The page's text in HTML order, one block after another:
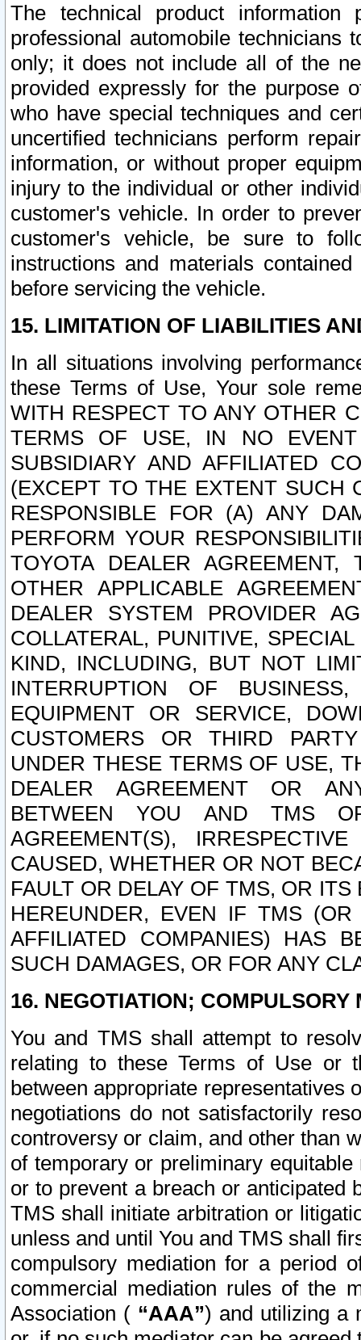
The technical product
professional automobile
only; it does not include all of the
provided expressly for the purpose
who have special techniques and
uncertified technicians perform
information, or without proper
injury to the individual or other
customer's vehicle. In order to
customer's vehicle, be sure to
instructions and materials
before servicing the vehicle.
15. LIMITATION OF LIABILITIES
In all situations involving
these Terms of Use, Your sole
WITH RESPECT TO ANY OTHER
TERMS OF USE, IN NO
SUBSIDIARY AND AFFILIATED
(EXCEPT TO THE EXTENT SUCH
RESPONSIBLE FOR (A) ANY
PERFORM YOUR
TOYOTA DEALER
OTHER APPLICABLE
DEALER SYSTEM PROVIDER
COLLATERAL, PUNITIVE,
KIND, INCLUDING, BUT NOT
INTERRUPTION OF
EQUIPMENT OR SERVICE,
CUSTOMERS OR THIRD
UNDER THESE TERMS OF USE,
DEALER AGREEMENT OR
BETWEEN YOU AND TMS
AGREEMENT(S),
CAUSED, WHETHER OR NOT
FAULT OR DELAY OF TMS, OR
HEREUNDER, EVEN IF TMS
AFFILIATED COMPANIES) HAS
SUCH DAMAGES, OR FOR ANY
16. NEGOTIATION; COMPULSORY
You and TMS shall attempt to
relating to these Terms of Use or
between appropriate representatives
negotiations do not satisfactorily
controversy or claim, and other than
of temporary or preliminary
or to prevent a breach or anticipated
TMS shall initiate arbitration or
unless and until You and TMS shall
compulsory mediation for a period
commercial mediation rules of the
Association ( “AAA”) and utilizing a